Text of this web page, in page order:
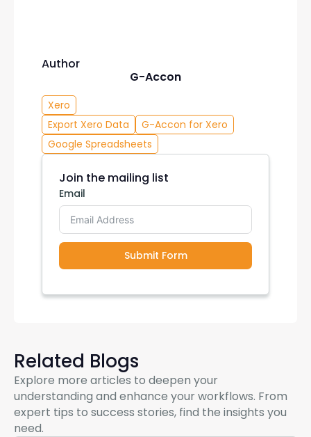
Author
G-Accon
Xero
Export Xero Data
G-Accon for Xero
Google Spreadsheets
Join the mailing list
Email
Submit Form
Related Blogs
Explore more articles to deepen your
understanding and enhance your workflows. From
expert tips to success stories, find the insights you
need.